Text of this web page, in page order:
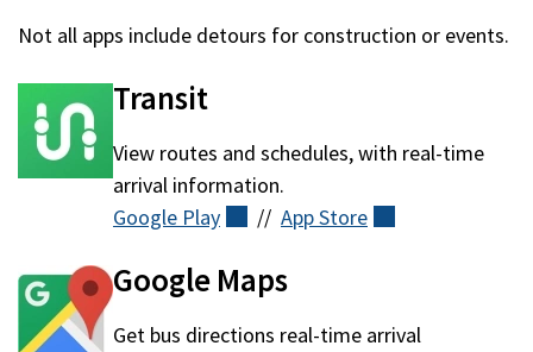
Not all apps include detours for construction or events.
Transit
View routes and schedules, with real-time
arrival information.
Google Play (external)
// AppStore
Google Maps
Get bus directions real-time arrival